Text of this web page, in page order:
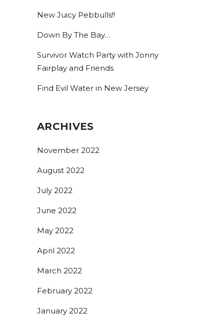
New Juicy Pebbulls!!
Down By The Bay…
Survivor Watch Party with Jonny
Fairplay and Friends
Find Evil Water in New Jersey
ARCHIVES
November 2022
August 2022
July 2022
June 2022
May 2022
April 2022
March 2022
February 2022
January 2022
By submitting this form, you are consenting to receive marketing emails
http://www.bolerosnort.com/. You can revoke your consent to receive
bottom of every email.Emails are serviced by Constant Contact.